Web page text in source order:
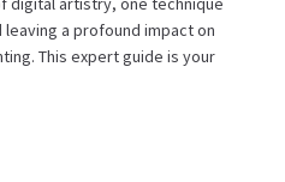
a profound impact on
This expert guide is your